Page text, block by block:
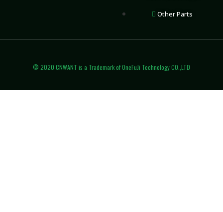
Other Parts
© 2020 CNWANT is a Trademark of OneFuJi Technology CO.,LTD